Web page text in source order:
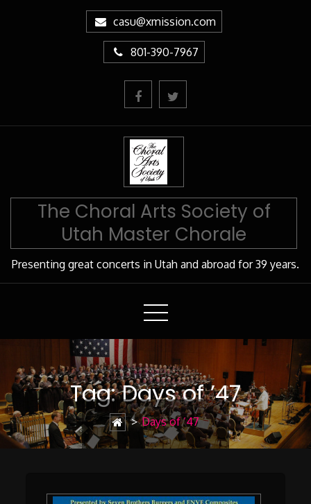
casu@xmission.com
801-390-7967
The Choral Arts Society of
Utah Master Chorale
Presenting great concerts in Utah and abroad for 39 years.
Tag:Days of ’47
> Days of ’47